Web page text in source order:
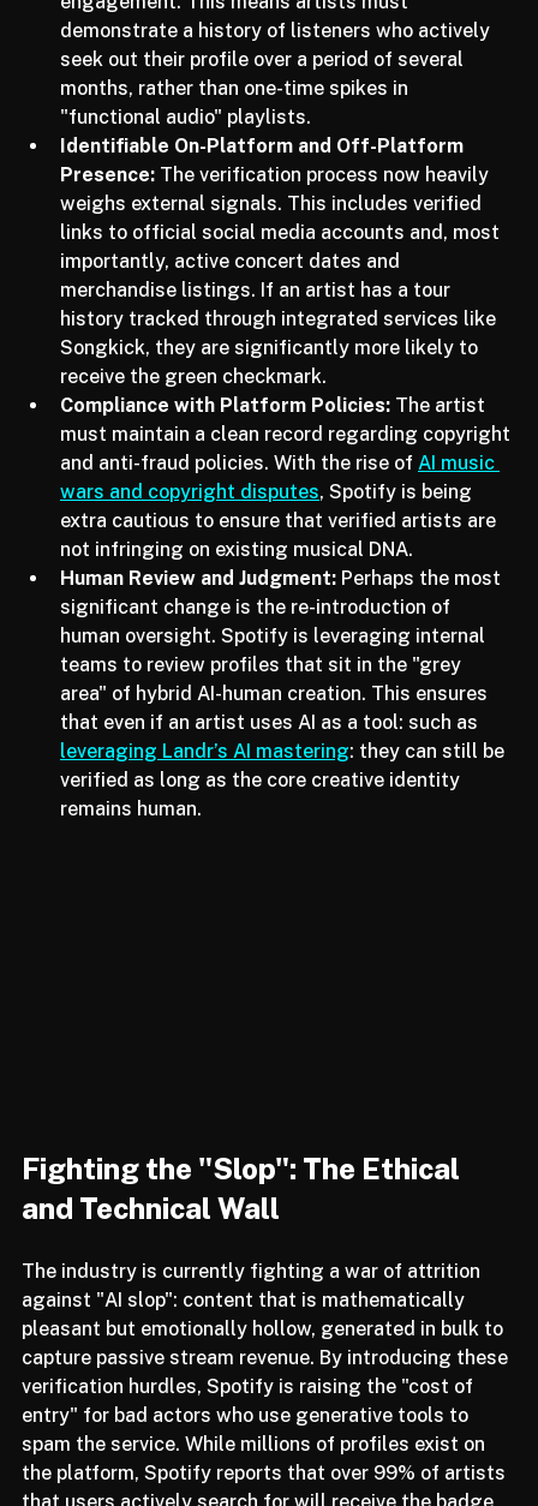
AI tracks, Spotify is looking for sustained
engagement. This means artists must
demonstrate a history of listeners who actively
seek out their profile over a period of several
months, rather than one-time spikes in
"functional audio" playlists.
Identifiable On-Platform and Off-Platform
Presence: The verification process now heavily
weighs external signals. This includes verified
links to official social media accounts and, most
importantly, active concert dates and
merchandise listings. If an artist has a tour
history tracked through integrated services like
Songkick, they are significantly more likely to
receive the green checkmark.
Compliance with Platform Policies: The artist
must maintain a clean record regarding copyright
and anti-fraud policies. With the rise of AI music
wars and copyright disputes, Spotify is being
extra cautious to ensure that verified artists are
not infringing on existing musical DNA.
Human Review and Judgment: Perhaps the most
significant change is the re-introduction of
human oversight. Spotify is leveraging internal
teams to review profiles that sit in the "grey
area" of hybrid AI-human creation. This ensures
that even if an artist uses AI as a tool: such as
leveraging Landr’s AI mastering
Fighting the "Slop": The Ethical
and Technical Wall
The industry is currently fighting a war of attrition
against "AI slop": content that is mathematically
pleasant but emotionally hollow, generated in bulk to
capture passive stream revenue. By introducing these
verification hurdles, Spotify is raising the "cost of
entry" for bad actors who use generative tools to
spam the service. While millions of profiles exist on